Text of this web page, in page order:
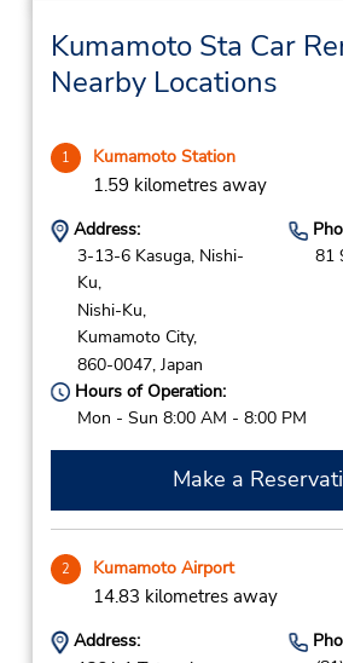
Kumamoto Sta Car
Nearby Locations
1 Kumamoto Station
1.59 kilometres away
Address:
3-13-6 Kasuga, Nishi-
Ku,
Nishi-Ku,
Kumamoto City,
860-0047, Japan
81
Hours of Operation:
Mon - Sun 8:00 AM - 8:00 PM
Make a
2 Kumamoto Airport
14.83 kilometres away
Address: